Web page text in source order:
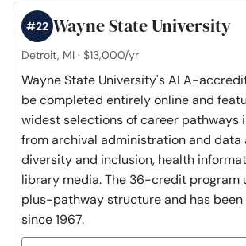
Wayne State University
#22
Detroit, MI · $13,000/yr
Wayne State University's ALA-
be completed entirely online and
widest selections of career pathways
from archival administration and
diversity and inclusion, health
library media. The 36-credit program
plus-pathway structure and has
since 1967.